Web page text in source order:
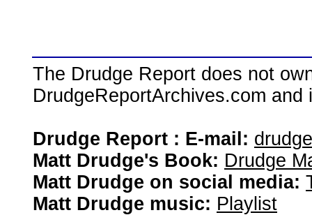
The Drudge Report does not
DrudgeReportArchives.com
Drudge Report : E-mail:
Matt Drudge's Book: Drudge
Matt Drudge on social media:
Matt Drudge music: Playlist